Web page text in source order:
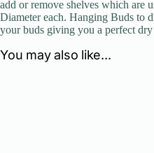
add or remove shelves which are
Diameter each. Hanging Buds to
your buds giving you a perfect dry